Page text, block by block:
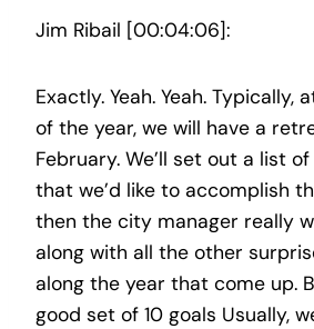
Jim Ribail [00:04:06]:
Exactly. Yeah. Yeah. Typically,
of the year, we will have a
February. We’ll set out a list
that we’d like to accomplish
then the city manager really
along with all the other
along the year that come up.
good set of 10 goals Usually,